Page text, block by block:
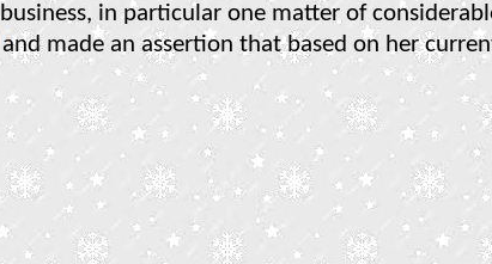
in particular one matter of
and made an assertion that based on her